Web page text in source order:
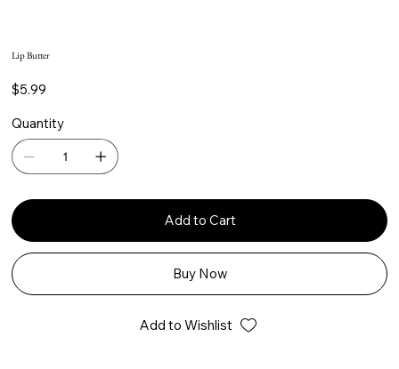
Lip Butter
Price
$5.99
Quantity
Add to Cart
Buy Now
Add to Wishlist